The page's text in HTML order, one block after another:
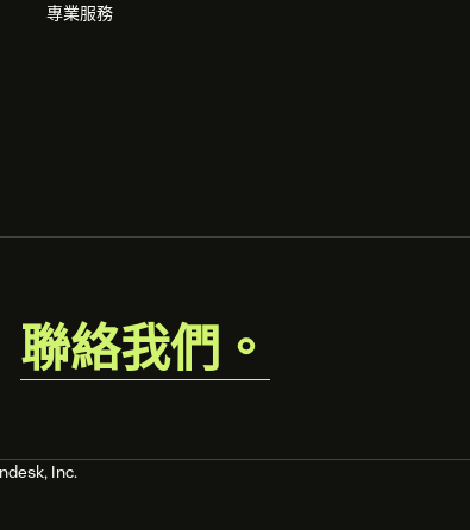
專業服務
聯絡我們。
Inc.